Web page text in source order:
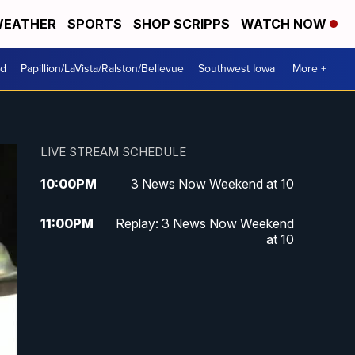
SPORTS SHOP SCRIPPS WATCH NOW
Papillion/LaVista/Ralston/Bellevue Southwest Iowa More +
LIVE STREAM SCHEDULE
10:00PM 3 News Now Weekend at 10
11:00PM
Replay: 3 News Now Weekend
at 10